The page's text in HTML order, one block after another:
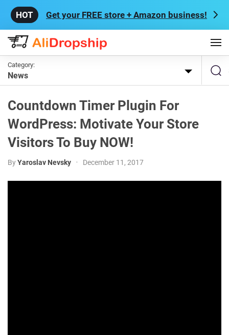
Get your FREE store + Amazon business!
Category:
News
Countdown Timer Plugin For
WordPress: Motivate Your Store
Visitors To Buy NOW!
ByYaroslav Nevsky • December 11, 2017